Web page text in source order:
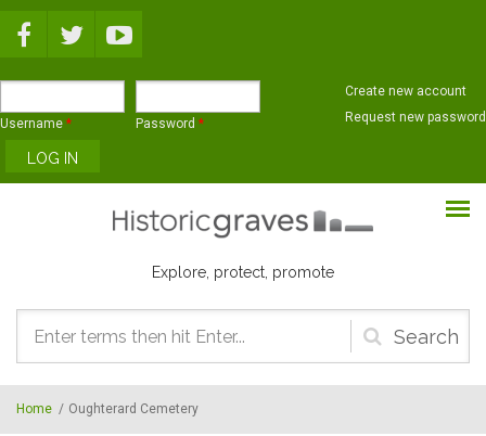
Username * Password *
Create new account
Request new password
Explore, protect, promote
Search
form
Home / Oughterard Cemetery